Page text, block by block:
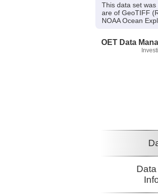
This data set
are of GeoTIFF
NOAA Ocean
OET Data